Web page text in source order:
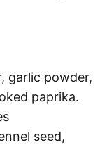
garlic powder,
paprika.
seed,